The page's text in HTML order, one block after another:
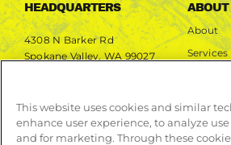
HEADQUARTERS
4308 N Barker Rd
Spokane Valley, WA 99027
ABOUT
About
Services
LEARN MORE
This website uses cookies and similar
enhance user experience, to analyze
and for marketing. Through these